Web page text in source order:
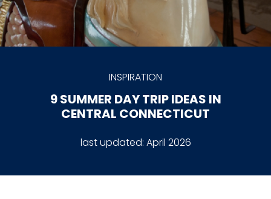
INSPIRATION
9 SUMMER DAY TRIP IDEAS IN
CENTRAL CONNECTICUT
last updated: April 2026